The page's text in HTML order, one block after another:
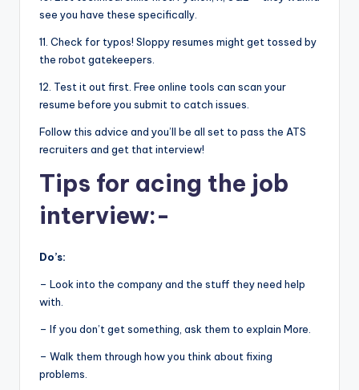
see you have these specifically.
11. Check for typos! Sloppy resumes might get tossed by
the robot gatekeepers.
12. Test it out first. Free online tools can scan your
resume before you submit to catch issues.
Follow this advice and you’ll be all set to pass the ATS
recruiters and get that interview!
Tips for acing the job
interview:-
Do’s:
– Look into the company and the stuff they need help
with.
– If you don’t get something, ask them to explain More.
– Walk them through how you think about fixing
problems.